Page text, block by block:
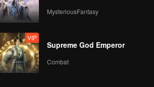
MysteriousFantasy
VIP
Supreme God Emperor
Combat